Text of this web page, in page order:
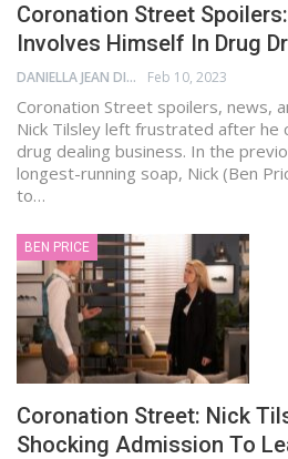
Coronation Street
Involves Himself In Drug
DANIELLA JEAN DIGAMON Feb 10, 2023
Coronation Street spoilers, news,
Nick Tilsley left frustrated after he
drug dealing business. In the
longest-running soap, Nick (Ben
to…
BEN PRICE
Coronation Street: Nick
Shocking Admission To